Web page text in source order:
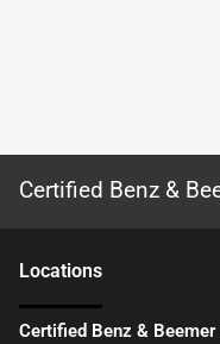
Certified Benz &
Locations
Certified Benz &